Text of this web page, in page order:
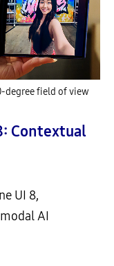
degree field of view
Contextual
UI 8,
AI